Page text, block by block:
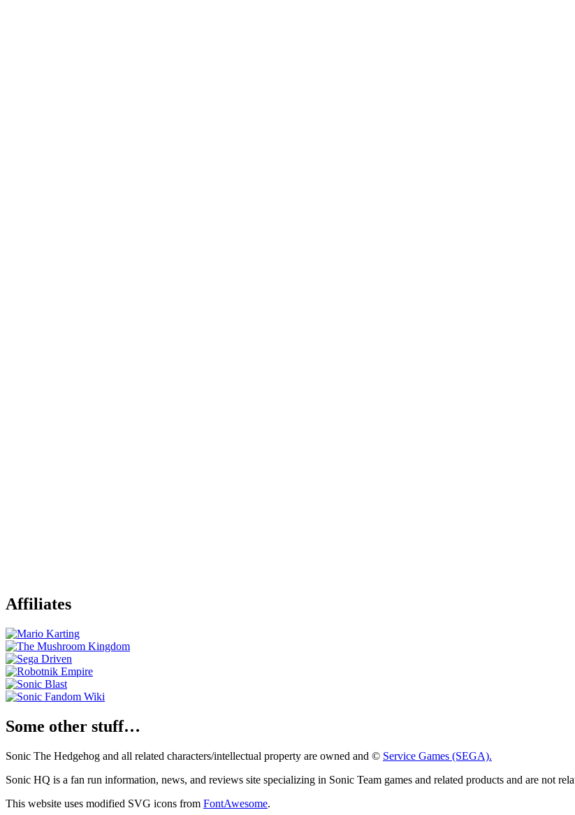
Affiliates
Some other stuff…
Sonic The Hedgehog and all related characters/intellectual property are owned and © Service Games (SEGA).
Sonic HQ is a fan run information, news, and reviews site specializing in Sonic Team games and related products and are not
This website uses modified SVG icons from FontAwesome.